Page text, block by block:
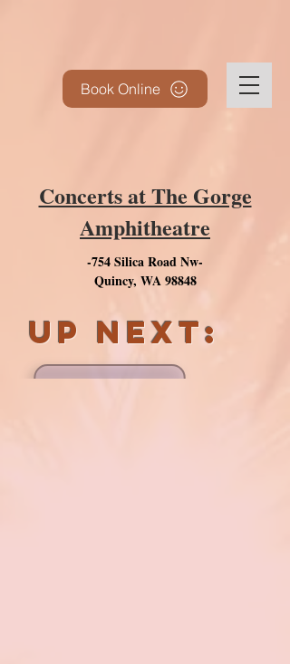
Book Online
Concerts at The Gorge
Amphitheatre
-754 Silica Road Nw-
Quincy, WA 98848
UP next: